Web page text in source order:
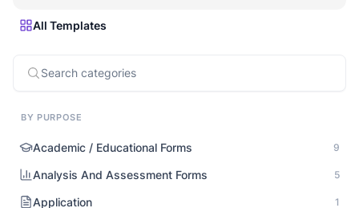
All Templates
BY PURPOSE
Academic / Educational Forms 9
Analysis And Assessment Forms 5
Application 1